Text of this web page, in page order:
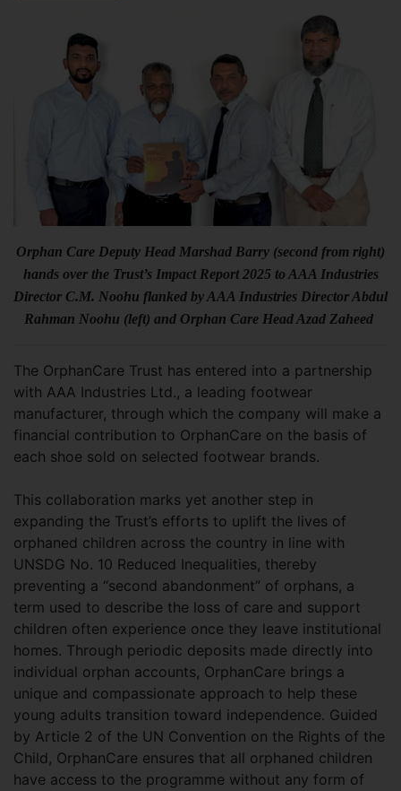
Orphan Care Deputy Head Marshad Barry (second from right)
hands over the Trust’s Impact Report 2025 to AAA Industries
Director C.M. Noohu flanked by AAA Industries Director Abdul
Rahman Noohu (left) and Orphan Care Head Azad Zaheed
The OrphanCare Trust has entered into a partnership
with AAA Industries Ltd., a leading footwear
manufacturer, through which the company will make a
financial contribution to OrphanCare on the basis of
each shoe sold on selected footwear brands.
This collaboration marks yet another step in
expanding the Trust’s efforts to uplift the lives of
orphaned children across the country in line with
UNSDG No. 10 Reduced Inequalities, thereby
preventing a “second abandonment” of orphans, a
term used to describe the loss of care and support
children often experience once they leave institutional
homes. Through periodic deposits made directly into
individual orphan accounts, OrphanCare brings a
unique and compassionate approach to help these
young adults transition toward independence. Guided
by Article 2 of the UN Convention on the Rights of the
Child, OrphanCare ensures that all orphaned children
have access to the programme without any form of